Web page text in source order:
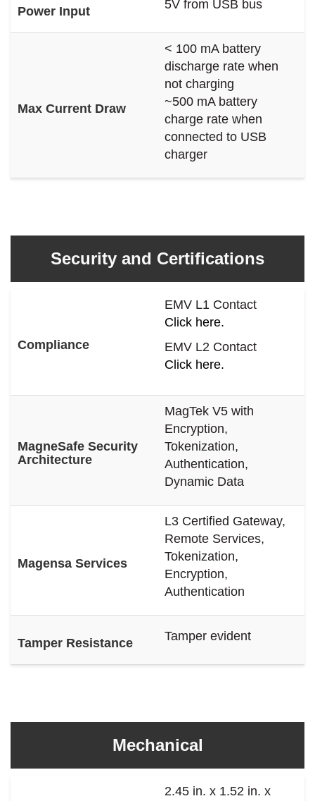
Power Input 5V from USB bus
Max Current Draw
< 100 mA battery
discharge rate when
not charging
~500 mA battery
charge rate when
connected to USB
charger
Security and Certifications
Compliance
EMV L1 Contact
Click here.
EMV L2 Contact
Click here.
MagneSafe Security
Architecture
MagTek V5 with
Encryption,
Tokenization,
Authentication,
Dynamic Data
Magensa Services
L3 Certified Gateway,
Remote Services,
Tokenization,
Encryption,
Authentication
Tamper Resistance Tamper evident
Mechanical
2.45 in. x 1.52 in. x